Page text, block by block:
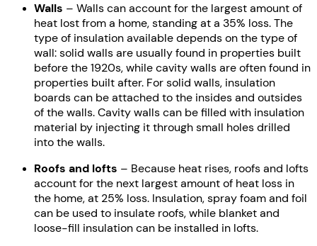
Walls – Walls can account for the largest amount of
heat lost from a home, standing at a 35% loss. The
type of insulation available depends on the type of
wall: solid walls are usually found in properties built
before the 1920s, while cavity walls are often found in
properties built after. For solid walls, insulation
boards can be attached to the insides and outsides
of the walls. Cavity walls can be filled with insulation
material by injecting it through small holes drilled
into the walls.
Roofs and lofts – Because heat rises, roofs and lofts
account for the next largest amount of heat loss in
the home, at 25% loss. Insulation, spray foam and foil
can be used to insulate roofs, while blanket and
loose-fill insulation can be installed in lofts.